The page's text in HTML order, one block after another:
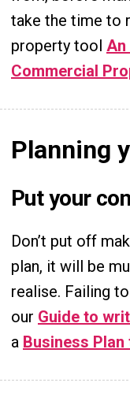
take the time to
property tool
Commercial
Planning
Put your
Don’t put off
plan, it will be
realise. Failing
our Guide to
a Business